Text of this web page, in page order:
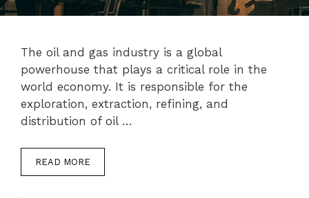
The oil and gas industry is a global
powerhouse that plays a critical role in the
world economy. It is responsible for the
exploration, extraction, refining, and
distribution of oil …
READ MORE